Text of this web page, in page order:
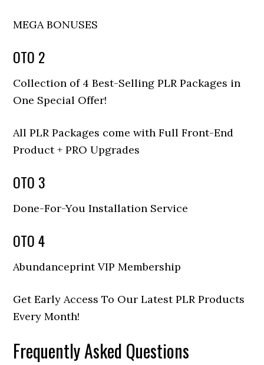
MEGA BONUSES
OTO 2
Collection of 4 Best-Selling PLR Packages in
One Special Offer!
All PLR Packages come with Full Front-End
Product + PRO Upgrades
OTO 3
Done-For-You Installation Service
OTO 4
Abundanceprint VIP Membership
Get Early Access To Our Latest PLR Products
Every Month!
Frequently Asked Questions